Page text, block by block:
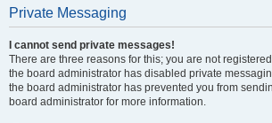
Private Messaging
I cannot send private messages!
There are three reasons for this; you are not
the board administrator has disabled private
the board administrator has prevented you from
board administrator for more information.